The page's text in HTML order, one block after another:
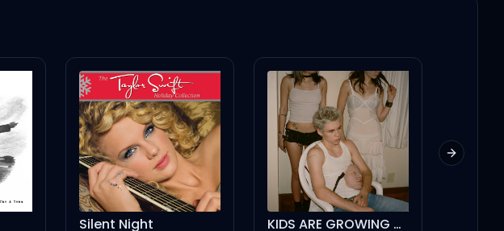
KIDS ARE GROWING UP
Next